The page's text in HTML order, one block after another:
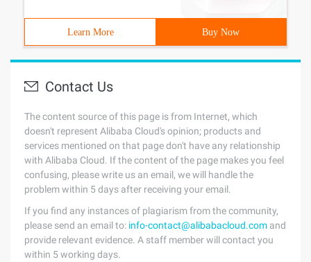
Learn More Buy Now
Contact Us
The content source of this page is from Internet, which
doesn't represent Alibaba Cloud's opinion; products and
services mentioned on that page don't have any relationship
with Alibaba Cloud. If the content of the page makes you feel
confusing, please write us an email, we will handle the
problem within 5 days after receiving your email.
If you find any instances of plagiarism from the community,
please send an email to: info-contact@alibabacloud.com and
provide relevant evidence. A staff member will contact you
within 5 working days.